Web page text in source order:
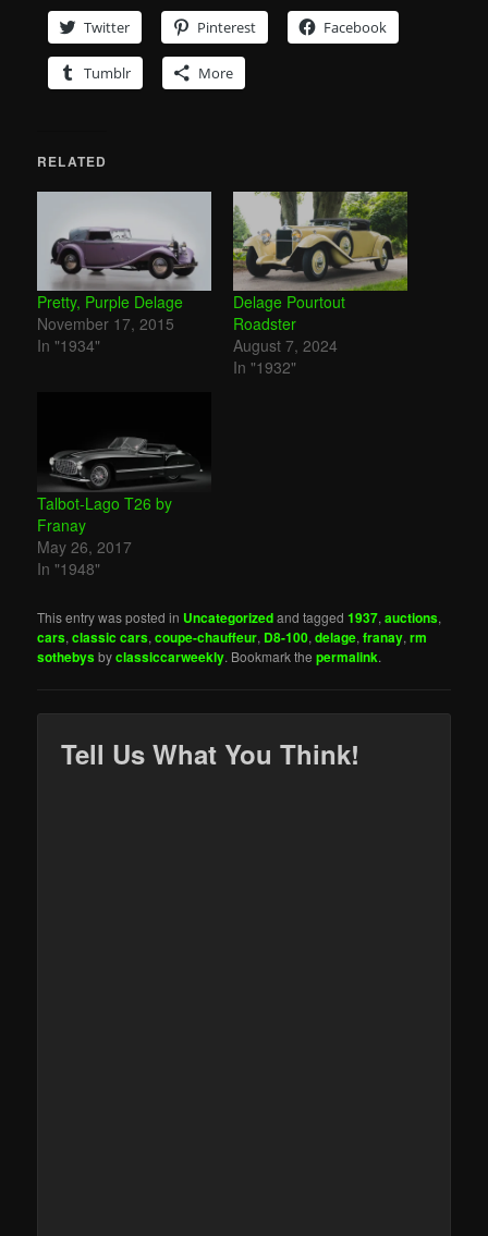
Twitter Pinterest Facebook
Tumblr More
RELATED
Pretty, Purple Delage
November 17, 2015
In "1934"
Delage Pourtout
Roadster
August 7, 2024
In "1932"
Talbot-Lago T26 by
Franay
May 26, 2017
In "1948"
This entry was posted in Uncategorizedand tagged1937,auctions,
cars,classic cars,coupe-chauffeur, D8-100,delage,franay,rm
sothebysbyclassiccarweekly. Bookmark thepermalink.
Tell Us What You Think!